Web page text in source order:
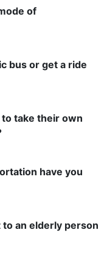
of
bus or get a ride
take their own
have you
an elderly person